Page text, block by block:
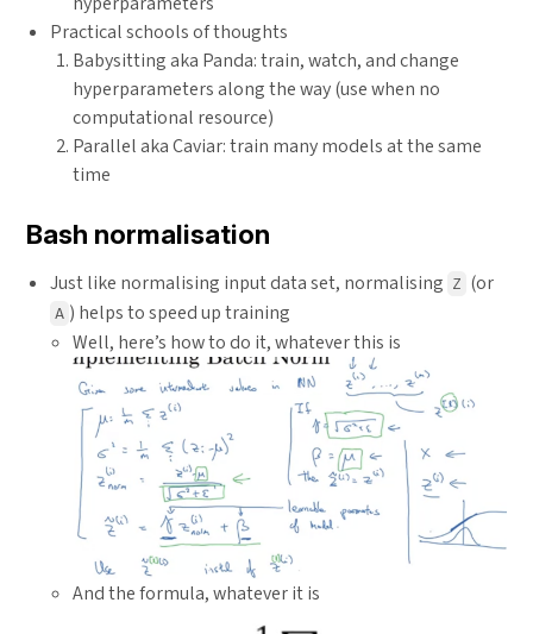
Practical schools of thoughts
Babysitting aka Panda: train, watch, and change
hyperparameters along the way (use when no
computational resource)
Parallel aka Caviar: train many models at the same
time
Bash normalisation
Just like normalising input data set, normalising Z (or
A ) helps to speed up training
Well, here’s how to do it, whatever this is
And the formula, whatever it is